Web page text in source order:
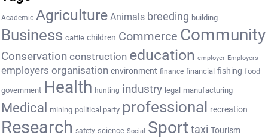
Academic Agriculture Animals breeding building
Business cattle children Commerce Community
Conservation construction education employer Employers
employers organisation environment finance financial fishing food
government Health hunting industry legal manufacturing
Medical mining political party professional recreation
Research safety science Social Sport taxi Tourism